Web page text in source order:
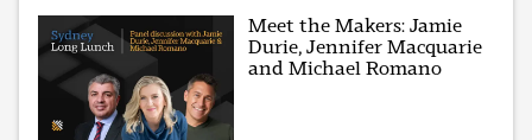
Meet the Makers: Jamie
Durie, Jennifer Macquarie
and Michael Romano